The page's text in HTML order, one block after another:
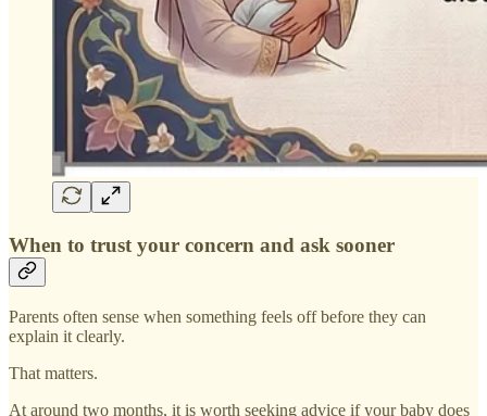
When to trust your concern and ask sooner
Parents often sense when something feels off before they can
explain it clearly.
That matters.
At around two months, it is worth seeking advice if your baby does